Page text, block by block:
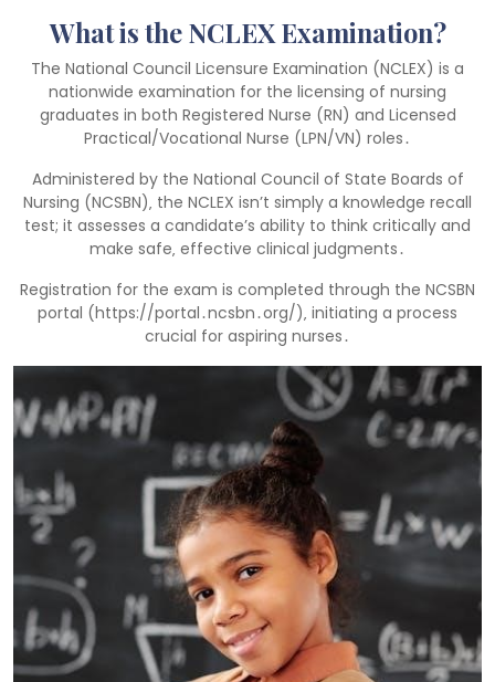
What is the NCLEX Examination?
The National Council Licensure Examination (NCLEX) is a
nationwide examination for the licensing of nursing
graduates in both Registered Nurse (RN) and Licensed
Practical/Vocational Nurse (LPN/VN) roles․
Administered by the National Council of State Boards of
Nursing (NCSBN)‚ the NCLEX isn’t simply a knowledge recall
test; it assesses a candidate’s ability to think critically and
make safe‚ effective clinical judgments․
Registration for the exam is completed through the NCSBN
portal (https://portal․ncsbn․org/)‚ initiating a process
crucial for aspiring nurses․